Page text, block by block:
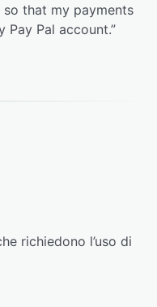
that my payments
Pay Pal account.”
richiedono l’uso di